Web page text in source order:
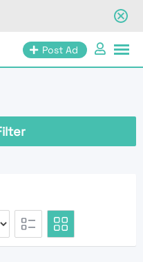
Post Ad